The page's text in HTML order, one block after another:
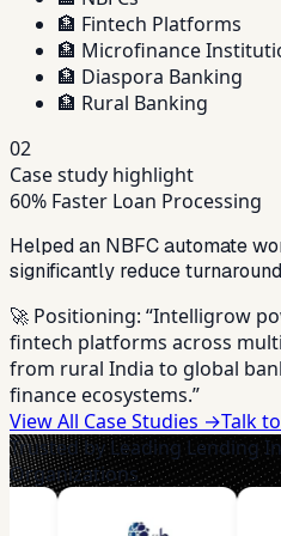
🏦 Fintech Platforms
🏦 Microfinance
🏦 Diaspora Banking
🏦 Rural Banking
02
Case study highlight
60% Faster Loan Processing
Helped an NBFC automate
significantly reduce
🚀 Positioning: “Intelligrow
fintech platforms across
from rural India to global
finance ecosystems.”
View All Case Studies →Talk
Trusted by Leading Lending
Organizations